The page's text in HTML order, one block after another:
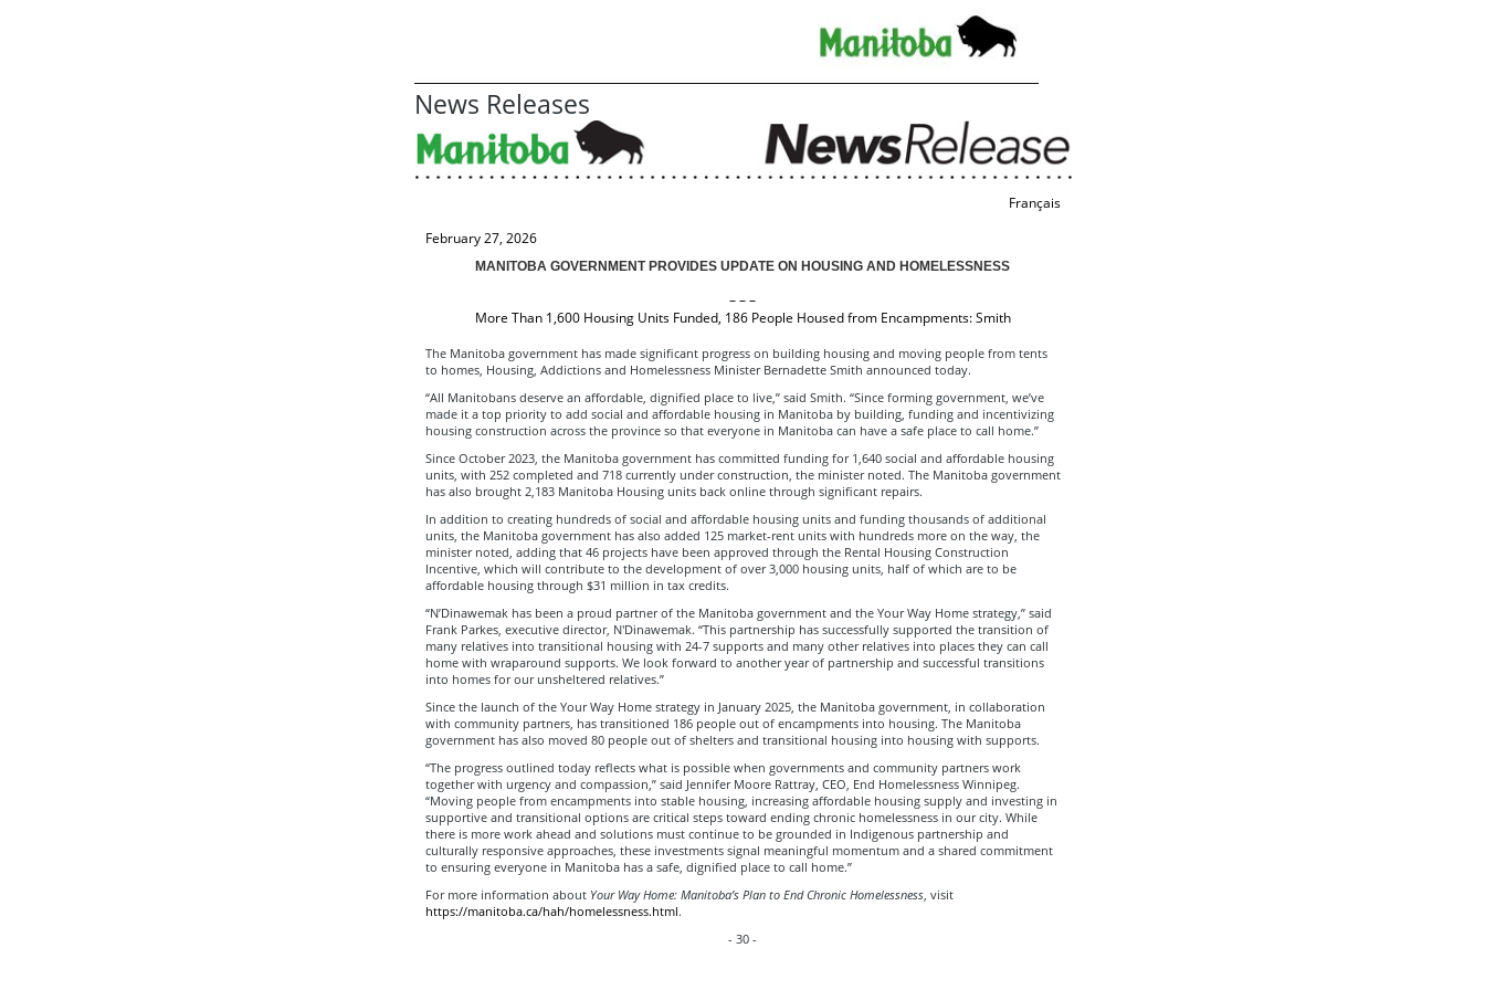
News Releases
Français
February 27, 2026
MANITOBA GOVERNMENT PROVIDES UPDATE ON HOUSING AND HOMELESSNESS
– – –
More Than 1,600 Housing Units Funded, 186 People Housed from Encampments: Smith
The Manitoba government has made significant progress on building housing and moving people from tents
to homes, Housing, Addictions and Homelessness Minister Bernadette Smith announced today.
“All Manitobans deserve an affordable, dignified place to live,” said Smith. “Since forming government, we’ve
made it a top priority to add social and affordable housing in Manitoba by building, funding and incentivizing
housing construction across the province so that everyone in Manitoba can have a safe place to call home.”
Since October 2023, the Manitoba government has committed funding for 1,640 social and affordable housing
units, with 252 completed and 718 currently under construction, the minister noted. The Manitoba government
has also brought 2,183 Manitoba Housing units back online through significant repairs.
In addition to creating hundreds of social and affordable housing units and funding thousands of additional
units, the Manitoba government has also added 125 market-rent units with hundreds more on the way, the
minister noted, adding that 46 projects have been approved through the Rental Housing Construction
Incentive, which will contribute to the development of over 3,000 housing units, half of which are to be
affordable housing through $31 million in tax credits.
“N’Dinawemak has been a proud partner of the Manitoba government and the Your Way Home strategy,” said
Frank Parkes, executive director, N'Dinawemak. “This partnership has successfully supported the transition of
many relatives into transitional housing with 24-7 supports and many other relatives into places they can call
home with wraparound supports. We look forward to another year of partnership and successful transitions
into homes for our unsheltered relatives.”
Since the launch of the Your Way Home strategy in January 2025, the Manitoba government, in collaboration
with community partners, has transitioned 186 people out of encampments into housing. The Manitoba
government has also moved 80 people out of shelters and transitional housing into housing with supports.
“The progress outlined today reflects what is possible when governments and community partners work
together with urgency and compassion,” said Jennifer Moore Rattray, CEO, End Homelessness Winnipeg.
“Moving people from encampments into stable housing, increasing affordable housing supply and investing in
supportive and transitional options are critical steps toward ending chronic homelessness in our city. While
there is more work ahead and solutions must continue to be grounded in Indigenous partnership and
culturally responsive approaches, these investments signal meaningful momentum and a shared commitment
to ensuring everyone in Manitoba has a safe, dignified place to call home.”
For more information about Your Way Home: Manitoba’s Plan to End Chronic Homelessness, visit
https://manitoba.ca/hah/homelessness.html.
- 30 -